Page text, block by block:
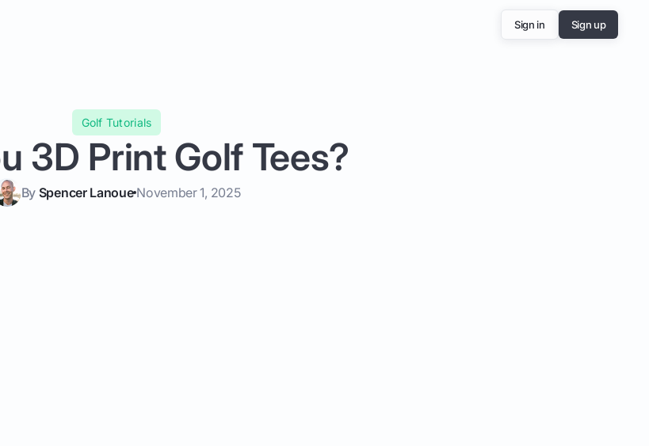
Sign in Sign up
Golf Tutorials
3D Print Golf Tees?
By Spencer Lanoue November 1, 2025